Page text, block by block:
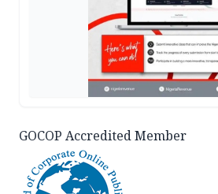
GOCOP Accredited Member